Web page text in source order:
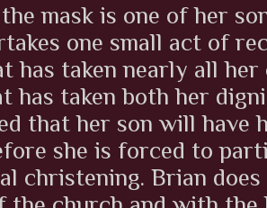
mask is one of her
one small act of
has taken nearly all her
has taken both her
that her son will have
she is forced to
christening. Brian